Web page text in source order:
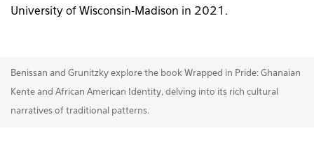
University of Wisconsin-Madison in 2021.
Benissan and Grunitzky explore the book Wrapped in Pride: Ghanaian
Kente and African American Identity, delving into its rich cultural
narratives of traditional patterns.